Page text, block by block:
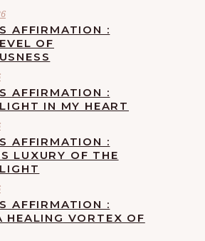
AFFIRMATION :
OF
AFFIRMATION :
IN MY HEART
AFFIRMATION :
LUXURY OF THE
AFFIRMATION :
HEALING VORTEX OF